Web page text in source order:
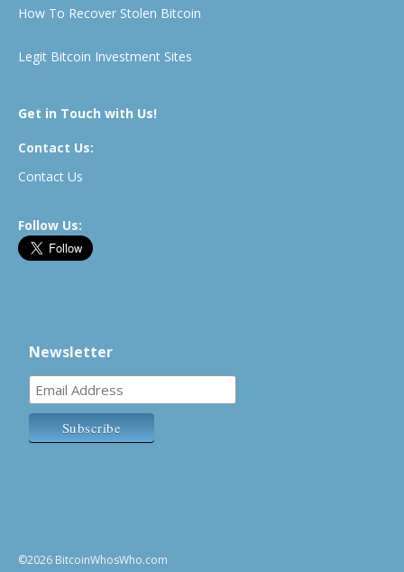
How To Recover Stolen Bitcoin
Legit Bitcoin Investment Sites
Get in Touch with Us!
Contact Us:
Contact Us
Follow Us:
Newsletter
©2026 BitcoinWhosWho.com